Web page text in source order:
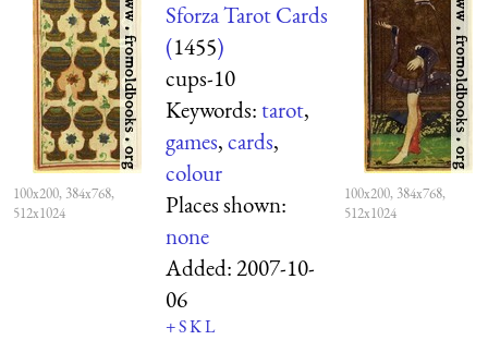
100x200, 384x768,
512x1024
Sforza Tarot Cards
(1455)
cups-10
Keywords:tarot,
games,cards,
colour
Places shown:
none
Added:2007-10-
06
+SKL
100x200, 384x768,
512x1024